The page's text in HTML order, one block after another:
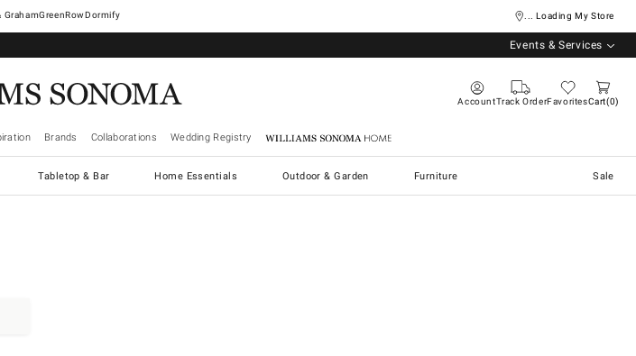
GrahamGreenRowDormify ... Loading My Store
Events & Services
AccountTrack OrderFavoritesCart 0
Brands Collaborations Wedding Registry Williams Sonoma Home
Tabletop & Bar Home Essentials Outdoor & Garden Furniture Sale